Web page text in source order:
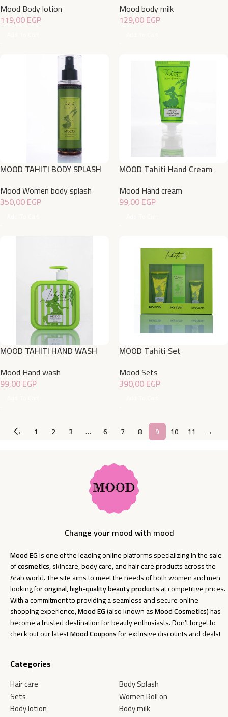
Mood Body lotion
119,00EGP
Mood body milk
129,00EGP
MOOD TAHITI BODY SPLASH
Mood Women body splash
350,00EGP
MOOD Tahiti Hand Cream
Mood Hand cream
99,00EGP
MOOD TAHITI HAND WASH
Mood Hand wash
99,00EGP
MOOD Tahiti Set
Mood Sets
390,00EGP
← 1 2 3 … 6 7 8 9 10 11 →
Change your mood with mood
Mood EGis one of the leading online platforms specializing in the sale
ofcosmetics, skincare, body care, and hair care products across the
Arab world. The site aims to meet the needs of both women and men
looking fororiginal, high-quality beauty productsat competitive prices.
With a commitment to providing a seamless and secure online
shopping experience,Mood EG(also known asMood Cosmetics) has
become a trusted destination for beauty enthusiasts. Don’t forget to
check out our latestMood Couponsfor exclusive discounts and deals!
Categories
Hair care
Sets
Body lotion
Body Splash
Women Roll on
Body milk